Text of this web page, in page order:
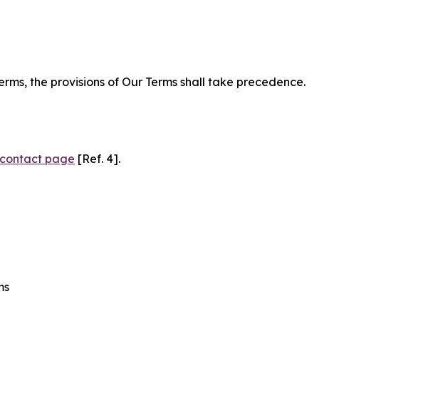
the provisions of Our Terms shall take precedence.
contact page [Ref. 4].